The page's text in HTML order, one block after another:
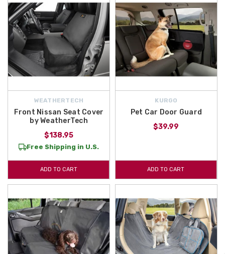
WEATHERTECH
Front Nissan Seat Cover
by WeatherTech
$138.95
Free Shipping in U.S.
ADD TO CART
KURGO
Pet Car Door Guard
$39.99
ADD TO CART